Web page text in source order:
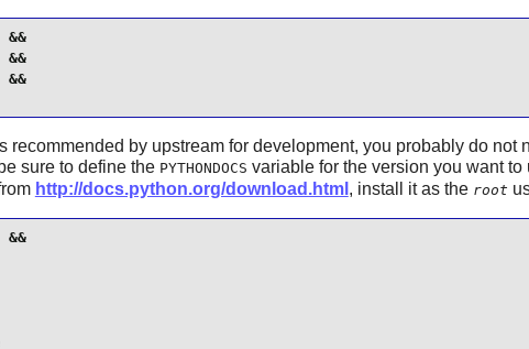
recommended by upstream for development, you probably do not
sure to define the PYTHONDOCS variable for the version you want
http://docs.python.org/download.html , install it as the root